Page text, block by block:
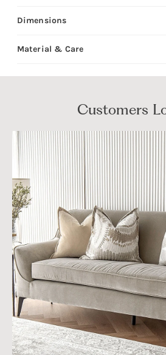
Dimensions
Material & Care
Customers